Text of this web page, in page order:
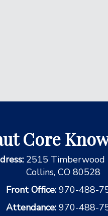
Core
2515 Timberwood
Collins, CO 80528
Front Office: 970-488-
Attendance: 970-488-